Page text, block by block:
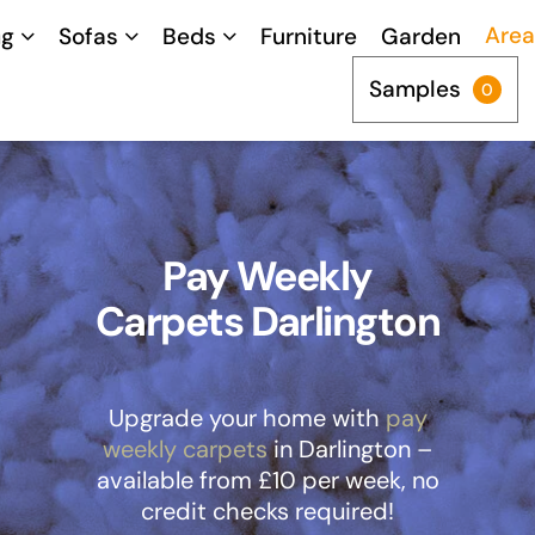
Sofas Beds Furniture Garden
Samples
0
Pay Weekly
Carpets Darlington
Upgrade your home withpay
weekly carpetsin Darlington –
available from £10 per week, no
credit checks required!